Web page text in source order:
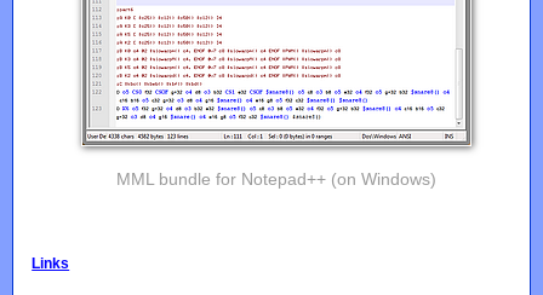
MML bundle for Notepad++ (on Windows)
Links